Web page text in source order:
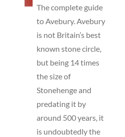
The complete guide
to Avebury. Avebury
is not Britain’s best
known stone circle,
but being 14 times
the size of
Stonehenge and
predating it by
around 500 years, it
is undoubtedly the